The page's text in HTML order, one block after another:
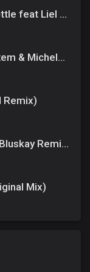
Craig Connelly & James Cottle feat Liel Kolet - Be As One (Extended Mix)
DJ T.H. Reborn Sound System & Michele C - Happily Never After (Extended Mix)
Remix)
RageVision - Aquamarine (Bluskay Remix)
Mix)